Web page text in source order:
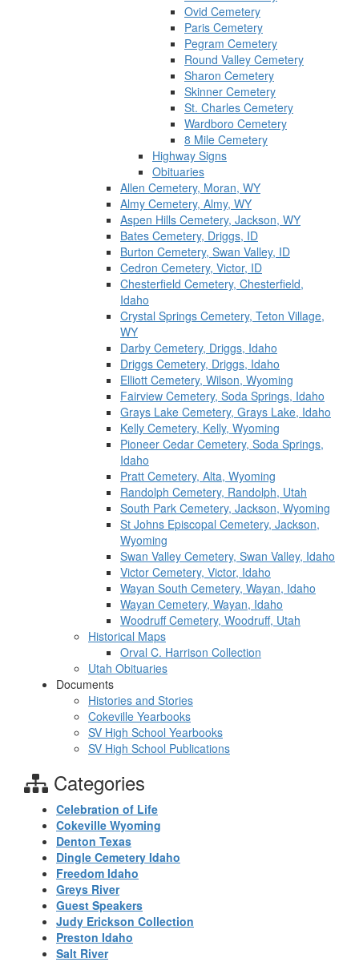
Ovid Cemetery
Paris Cemetery
Pegram Cemetery
Round Valley Cemetery
Sharon Cemetery
Skinner Cemetery
St. Charles Cemetery
Wardboro Cemetery
8 Mile Cemetery
Highway Signs
Obituaries
Allen Cemetery, Moran, WY
Almy Cemetery, Almy, WY
Aspen Hills Cemetery, Jackson, WY
Bates Cemetery, Driggs, ID
Burton Cemetery, Swan Valley, ID
Cedron Cemetery, Victor, ID
Chesterfield Cemetery, Chesterfield,
Idaho
Crystal Springs Cemetery, Teton Village,
WY
Darby Cemetery, Driggs, Idaho
Driggs Cemetery, Driggs, Idaho
Elliott Cemetery, Wilson, Wyoming
Fairview Cemetery, Soda Springs, Idaho
Grays Lake Cemetery, Grays Lake, Idaho
Kelly Cemetery, Kelly, Wyoming
Pioneer Cedar Cemetery, Soda Springs,
Idaho
Pratt Cemetery, Alta, Wyoming
Randolph Cemetery, Randolph, Utah
South Park Cemetery, Jackson, Wyoming
St Johns Episcopal Cemetery, Jackson,
Wyoming
Swan Valley Cemetery, Swan Valley, Idaho
Victor Cemetery, Victor, Idaho
Wayan South Cemetery, Wayan, Idaho
Wayan Cemetery, Wayan, Idaho
Woodruff Cemetery, Woodruff, Utah
Historical Maps
Orval C. Harrison Collection
Utah Obituaries
Documents
Histories and Stories
Cokeville Yearbooks
SV High School Yearbooks
SV High School Publications
Categories
Celebration of Life
Cokeville Wyoming
Denton Texas
Dingle Cemetery Idaho
Freedom Idaho
Greys River
Guest Speakers
Judy Erickson Collection
Preston Idaho
Salt River